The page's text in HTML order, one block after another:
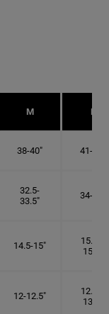
M L
38-40" 41-43"
32.5-
33.5"
34-35"
14.5-15"
15.25-
15.5"
12-12.5"
12.75-
13.3"